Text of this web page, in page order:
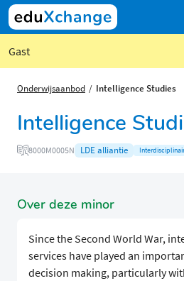
Gast
Onderwijsaanbod Intelligence Studies
Intelligence
8000M0005N LDE alliantie Interdisciplinair
Over deze minor
Since the Second World War,
services have played an
decision making, particularly